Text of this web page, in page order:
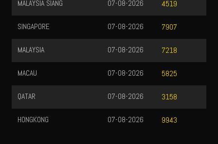
MALAYSIA SIANG 4519
07-08-2026
SINGAPORE 7907
07-08-2026
MALAYSIA 7218
07-08-2026
MACAU 5825
07-08-2026
QATAR 3158
07-08-2026
HONGKONG 9943
07-08-2026